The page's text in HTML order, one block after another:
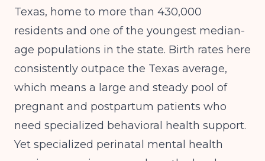
Texas, home to more than 430,000
residents and one of the youngest median-
age populations in the state. Birth rates here
consistently outpace the Texas average,
which means a large and steady pool of
pregnant and postpartum patients who
need specialized behavioral health support.
Yet specialized perinatal mental health